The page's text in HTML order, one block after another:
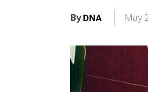
ByDNA May